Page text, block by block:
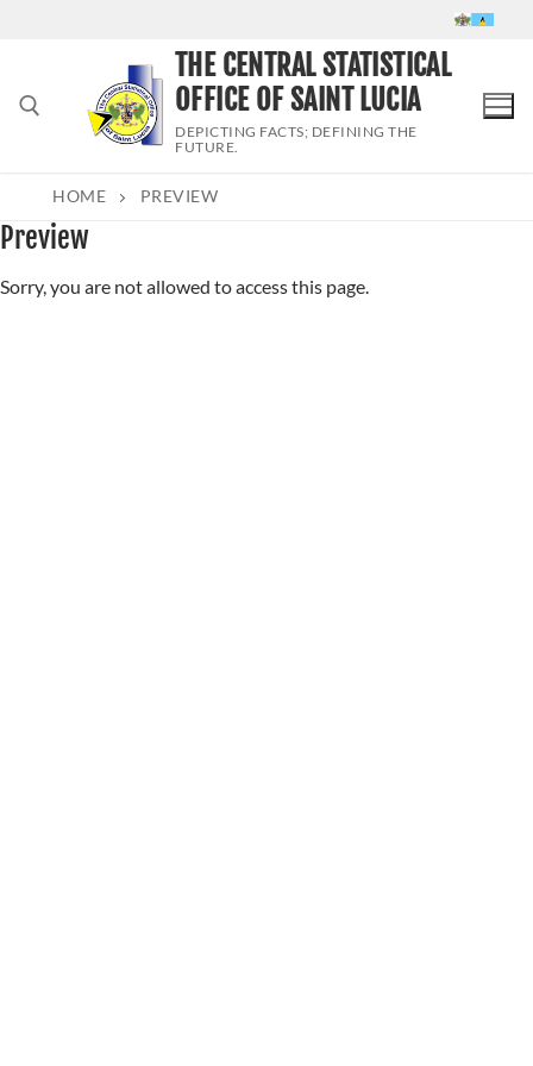
Search for:
THE CENTRAL STATISTICAL
OFFICE OF SAINT LUCIA
DEPICTING FACTS; DEFINING THE
FUTURE.
HOME PREVIEW
Preview
Sorry, you are not allowed to access this page.